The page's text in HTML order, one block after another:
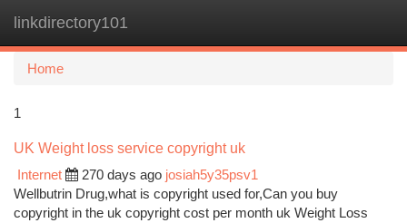
linkdirectory101
Home
1
UK Weight loss service copyright uk
Internet
270 days ago josiah5y35psv1
Wellbutrin Drug,what is copyright used for,Can you buy
copyright in the uk copyright cost per month uk Weight Loss